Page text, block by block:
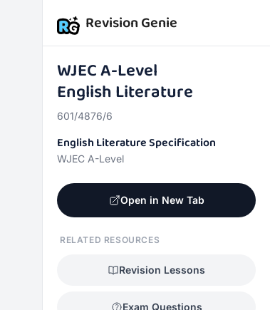
Revision Genie
WJECA-Level
English Literature
601/4876/6
English Literature Specification
WJEC A-Level
Open in New Tab
RELATED RESOURCES
Revision Lessons
Exam Questions